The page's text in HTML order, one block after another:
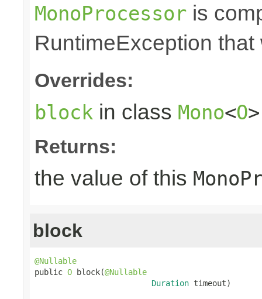
MonoProcessor is
RuntimeException
Overrides:
block in class Mono<O>
Returns:
the value of this
block
@Nullable
public O block(@Nullable
Duration timeout)